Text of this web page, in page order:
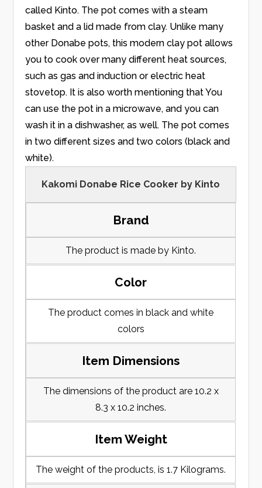
called Kinto. The pot comes with a steam
basket and a lid made from clay. Unlike many
other Donabe pots, this modern clay pot allows
you to cook over many different heat sources,
such as gas and induction or electric heat
stovetop. It is also worth mentioning that You
can use the pot in a microwave, and you can
wash it in a dishwasher, as well. The pot comes
in two different sizes and two colors (black and
white).
Kakomi Donabe Rice Cooker by Kinto
Brand
The product is made by Kinto.
Color
The product comes in black and white
colors
Item Dimensions
The dimensions of the product are 10.2 x
8.3 x 10.2 inches.
Item Weight
The weight of the products, is 1.7 Kilograms.